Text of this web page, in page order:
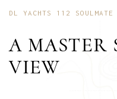
DL YACHTS 112 SOULMATE
A
VIEW